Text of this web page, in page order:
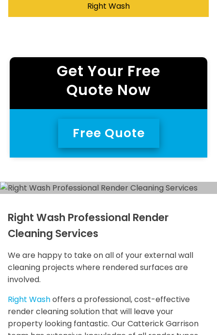
Right Wash
Get Your Free
Quote Now
Free Quote
Right Wash Professional Render
Cleaning Services
We are happy to take on all of your external wall
cleaning projects where rendered surfaces are
involved.
Right Washoffers a professional, cost-effective
render cleaning solution that will leave your
property looking fantastic. Our Catterick Garrison